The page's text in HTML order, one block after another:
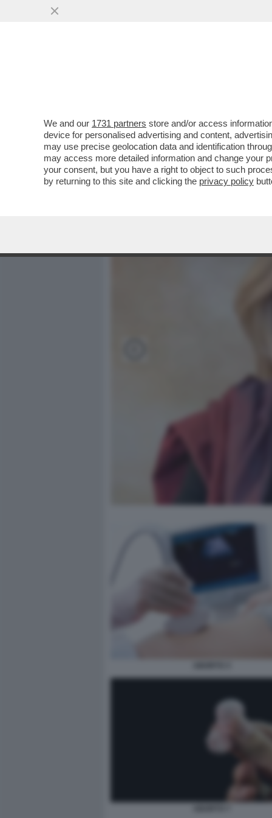
I DELIRI DEI RELATORI
PARLAMENTARI DI
VAI ALL'ARTICOLO
We and our 1731 partners store and/or access
device for personalised advertising and content,
may use precise geolocation data and identification
may access more detailed information and change your
your consent, but you have a right to object to such
by returning to this site and clicking the privacy policy